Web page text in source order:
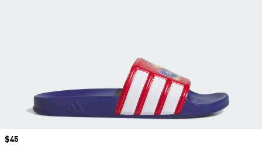
Price
$45